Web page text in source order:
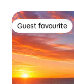
Guest favourite
Guest favourite